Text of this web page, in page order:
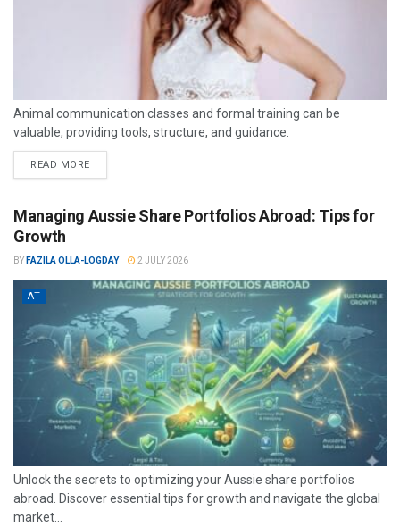
Animal communication classes and formal training can be
valuable, providing tools, structure, and guidance.
READ MORE
Managing Aussie Share Portfolios Abroad: Tips for
Growth
BY FAZILA OLLA-LOGDAY 2 JULY 2026
AT
Unlock the secrets to optimizing your Aussie share portfolios
abroad. Discover essential tips for growth and navigate the global
market...